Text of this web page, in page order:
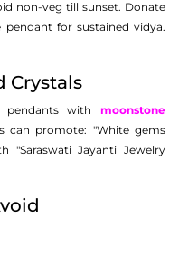
non-veg till sunset. Donate
pendant for sustained vidya.
Crystals
pendants with moonstone
can promote: "White gems
"Saraswati Jayanti Jewelry